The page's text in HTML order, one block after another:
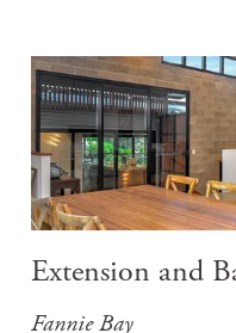
Extension and
Fannie Bay